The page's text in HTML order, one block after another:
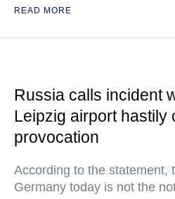
READ MORE
Russia calls incident
Leipzig airport hastily
provocation
According to the statement,
Germany today is not the